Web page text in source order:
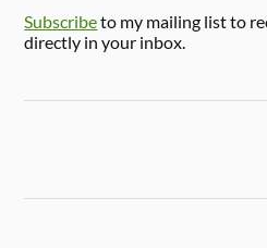
Subscribeto my mailing list to
directly in your inbox.